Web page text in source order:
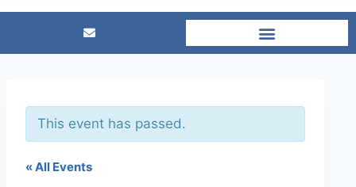
This event has passed.
« All Events